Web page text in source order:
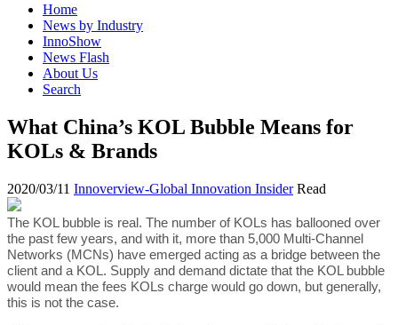
Home
News by Industry
InnoShow
News Flash
About Us
Search
What China’s KOL Bubble Means for
KOLs & Brands
2020/03/11 Innoverview-Global Innovation Insider Read
The KOL bubble is real. The number of KOLs has ballooned over
the past few years, and with it, more than 5,000 Multi-Channel
Networks (MCNs) have emerged acting as a bridge between the
client and a KOL. Supply and demand dictate that the KOL bubble
would mean the fees KOLs charge would go down, but generally,
this is not the case.